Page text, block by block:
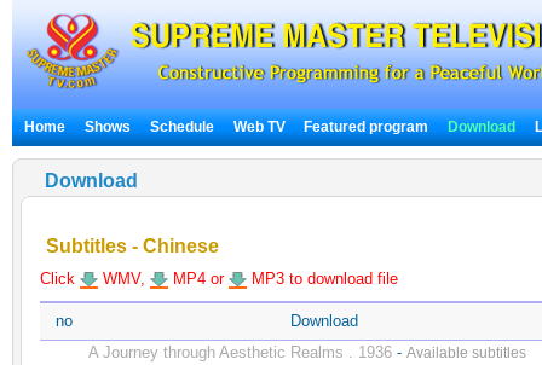
Home Shows Schedule Web TV Featured program Download
Download
Subtitles - Chinese
Click WMV, MP4 or MP3 to download file
no Download
A Journey through Aesthetic Realms . 1936 - Available subtitles